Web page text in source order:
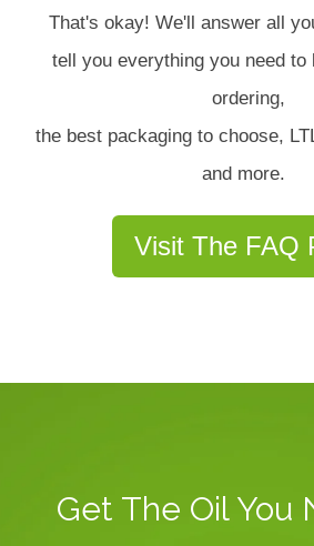
That's okay! We'll answer all
tell you everything you need to
ordering,
the best packaging to choose,
and more.
Visit The FAQ
Get The Oil You